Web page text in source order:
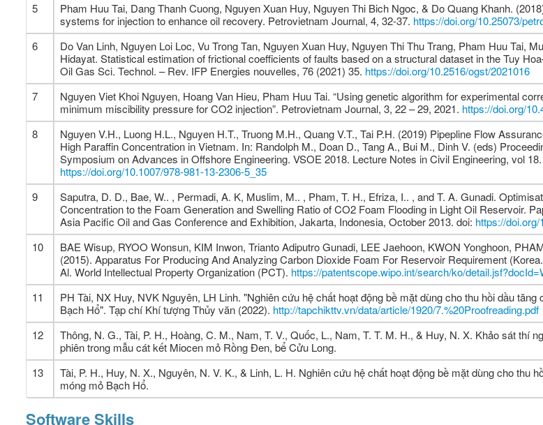
5
Pham Huu Tai, Dang Thanh Cuong, Nguyen Xuan Huy, Nguyen Thi Bich Ngoc, & Do Quang Khanh.
systems for injection to enhance oil recovery. Petrovietnam Journal, 4, 32-37. https://doi.org/10.25073/
6
Do Van Linh, Nguyen Loi Loc, Vu Trong Tan, Nguyen Xuan Huy, Nguyen Thi Thu Trang, Pham Huu Tai,
Hidayat. Statistical estimation of frictional coefficients of faults based on a structural dataset in the Tuy
Oil Gas Sci. Technol. – Rev. IFP Energies nouvelles, 76 (2021) 35. https://doi.org/10.2516/ogst/2021016
7
Nguyen Viet Khoi Nguyen, Hoang Van Hieu, Pham Huu Tai. “Using genetic algorithm for experimental
minimum miscibility pressure for CO2 injection”. Petrovietnam Journal, 3, 22 – 29, 2021. https://doi.org/
8
Nguyen V.H., Luong H.L., Nguyen H.T., Truong M.H., Quang V.T., Tai P.H. (2019) Pipepline Flow
High Paraffin Concentration in Vietnam. In: Randolph M., Doan D., Tang A., Bui M., Dinh V. (eds)
Symposium on Advances in Offshore Engineering. VSOE 2018. Lecture Notes in Civil Engineering, vol
https://doi.org/10.1007/978-981-13-2306-5_35
9
Saputra, D. D., Bae, W.. , Permadi, A. K, Muslim, M.. , Pham, T. H., Efriza, I.. , and T. A. Gunadi.
Concentration to the Foam Generation and Swelling Ratio of CO2 Foam Flooding in Light Oil Reservoir.
Asia Pacific Oil and Gas Conference and Exhibition, Jakarta, Indonesia, October 2013. doi: https://
10
BAE Wisup, RYOO Wonsun, KIM Inwon, Trianto Adiputro Gunadi, LEE Jaehoon, KWON Yonghoon,
(2015). Apparatus For Producing And Analyzing Carbon Dioxide Foam For Reservoir Requirement
Al. World Intellectual Property Organization (PCT). https://patentscope.wipo.int/search/ko/
11
PH Tài, NX Huy, NVK Nguyên, LH Linh. "Nghiên cứu hệ chất hoạt động bề mặt dùng cho thu hồi dầu
Bạch Hổ". Tạp chí Khí tượng Thủy văn (2022). http://tapchikttv.vn/data/article/1920/7.%20Proofreading.pdf
12
Thông, N. G., Tài, P. H., Hoàng, C. M., Nam, T. V., Quốc, L., Nam, T. T. M. H., & Huy, N. X. Khảo sát thí
phiên trong mẫu cát kết Miocen mỏ Rồng Đen, bể Cửu Long.
13
Tài, P. H., Huy, N. X., Nguyên, N. V. K., & Linh, L. H. Nghiên cứu hệ chất hoạt động bề mặt dùng cho thu
móng mỏ Bạch Hổ.
Software Skills